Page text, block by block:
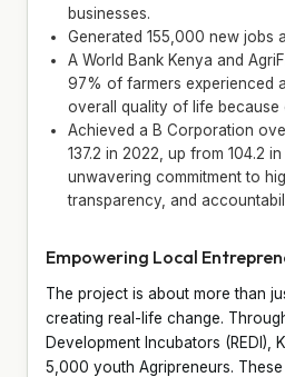
businesses.
Generated 155,000 new jobs
A World Bank Kenya and
97% of farmers experienced
overall quality of life because
Achieved a B Corporation
137.2 in 2022, up from 104.2
unwavering commitment to
transparency, and
Empowering Local
The project is about more than
creating real-life change.
Development Incubators (REDI),
5,000 youth Agripreneurs.